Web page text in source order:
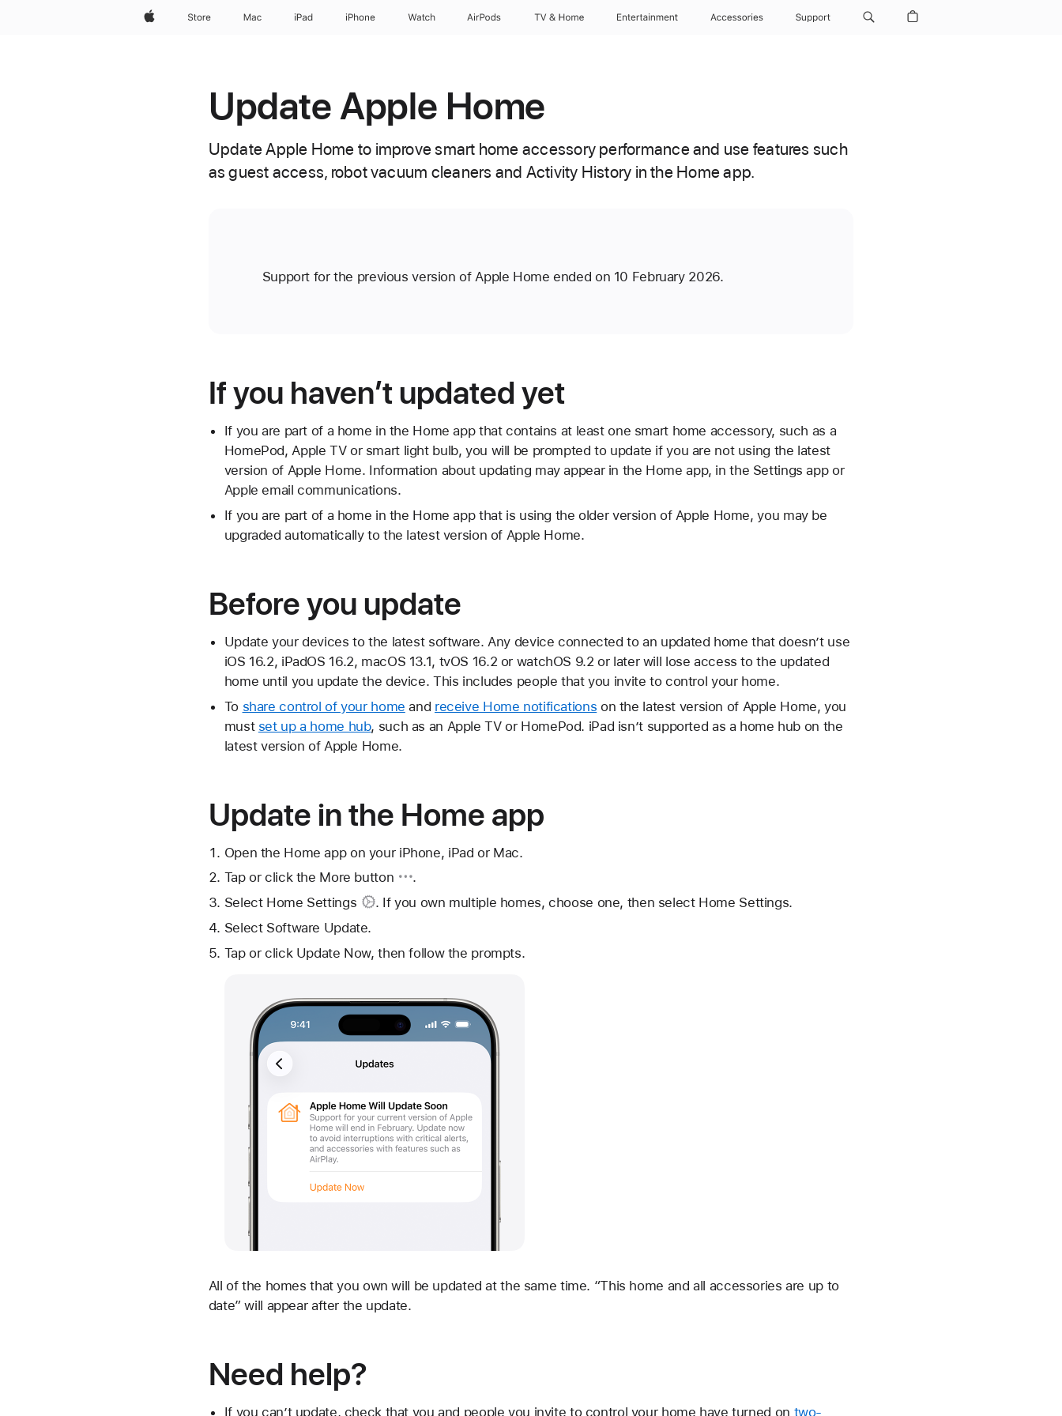
AppleStore Mac iPad iPhone Watch AirPods TV & Home Entertainment Accessories Support
Update Apple Home
Update Apple Home to improve smart home accessory performance and use features such
as guest access, robot vacuum cleaners and Activity History in the Home app.
Support for the previous version of Apple Home ended on 10 February 2026.
If you haven’t updated yet
If you are part of a home in the Home app that contains at least one smart home accessory, such as a
HomePod, Apple TV or smart light bulb, you will be prompted to update if you are not using the latest
version of Apple Home. Information about updating may appear in the Home app, in the Settings app or
Apple email communications.
If you are part of a home in the Home app that is using the older version of Apple Home, you may be
upgraded automatically to the latest version of Apple Home.
Before you update
Update your devices to the latest software. Any device connected to an updated home that doesn’t use
iOS 16.2, iPadOS 16.2, macOS 13.1, tvOS 16.2 or watchOS 9.2 or later will lose access to the updated
home until you update the device. This includes people that you invite to control your home.
To share control of your home and receive Home notifications on the latest version of Apple Home, you
must set up a home hub, such as an Apple TV or HomePod. iPad isn’t supported as a home hub on the
latest version of Apple Home.
Update in the Home app
Open the Home app on your iPhone, iPad or Mac.
Tap or click the More button
.
Select Home Settings
. If you own multiple homes, choose one, then select Home Settings.
Select Software Update.
Tap or click Update Now, then follow the prompts.
All of the homes that you own will be updated at the same time. “This home and all accessories are up to
date” will appear after the update.
Need help?
If you can’t update, check that you and people you invite to control your home have turned on two-